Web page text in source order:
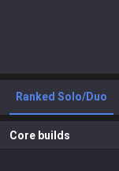
Ranked Solo/Duo
Core builds